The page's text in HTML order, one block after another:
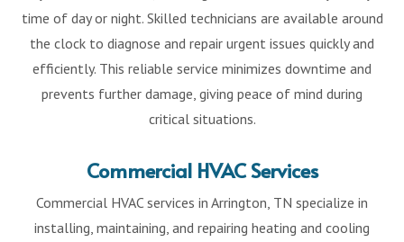
time of day or night. Skilled technicians are available around
the clock to diagnose and repair urgent issues quickly and
efficiently. This reliable service minimizes downtime and
prevents further damage, giving peace of mind during
critical situations.
Commercial HVAC Services
Commercial HVAC services in Arrington, TN specialize in
installing, maintaining, and repairing heating and cooling